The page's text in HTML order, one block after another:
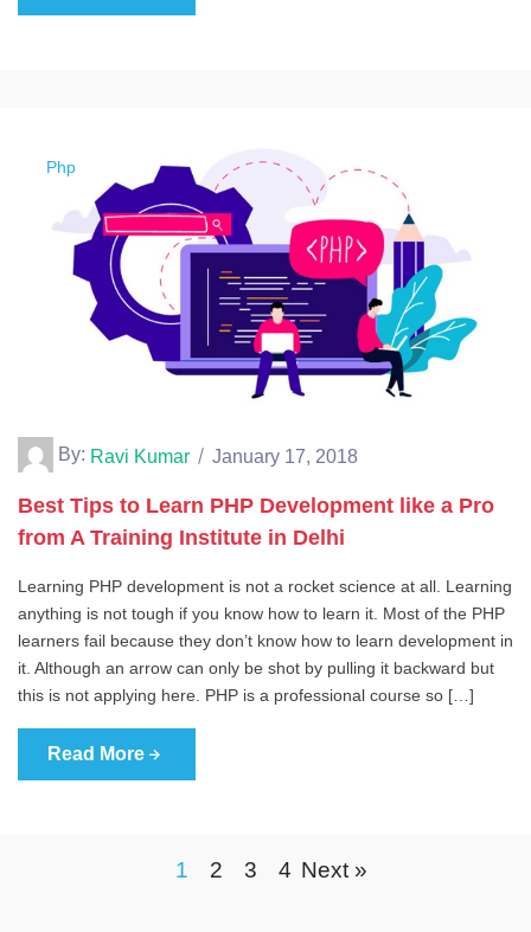
Php
By: Ravi Kumar January 17, 2018
Best Tips to Learn PHP Development like a Pro
from A Training Institute in Delhi
Learning PHP development is not a rocket science at all. Learning
anything is not tough if you know how to learn it. Most of the PHP
learners fail because they don’t know how to learn development in
it. Although an arrow can only be shot by pulling it backward but
this is not applying here. PHP is a professional course so […]
Read More
1 2 3 4 Next »